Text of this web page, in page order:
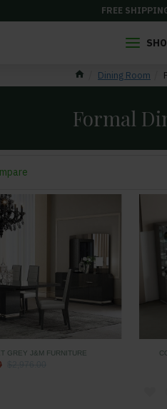
FREE
Dining Room
Formal
GREY J&M FURNITURE
$2,976.00